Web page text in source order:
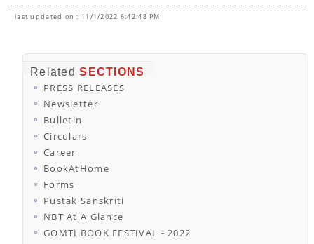
last updated on : 11/1/2022 6:42:48 PM
RelatedSECTIONS
PRESS RELEASES
Newsletter
Bulletin
Circulars
Career
BookAtHome
Forms
Pustak Sanskriti
NBT At A Glance
GOMTI BOOK FESTIVAL - 2022